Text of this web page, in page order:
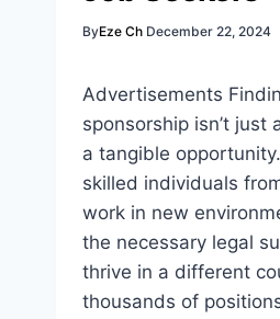
Applicants
ByEze Ch December 22, 2024
Advertisements
sponsorship isn’t just
a tangible
skilled individuals
work in new
the necessary legal
thrive in a different
thousands of